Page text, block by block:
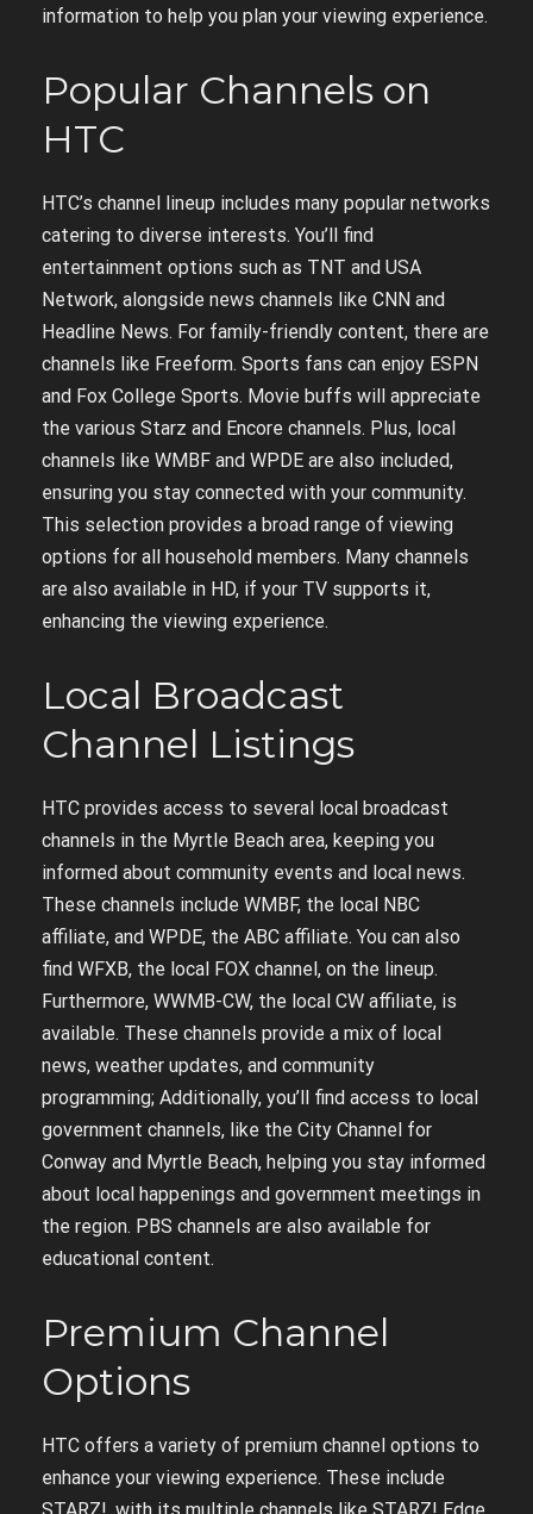
information to help you plan your viewing experience.
Popular Channels on
HTC
HTC’s channel lineup includes many popular networks
catering to diverse interests. You’ll find
entertainment options such as TNT and USA
Network, alongside news channels like CNN and
Headline News. For family-friendly content, there are
channels like Freeform. Sports fans can enjoy ESPN
and Fox College Sports. Movie buffs will appreciate
the various Starz and Encore channels. Plus, local
channels like WMBF and WPDE are also included,
ensuring you stay connected with your community.
This selection provides a broad range of viewing
options for all household members. Many channels
are also available in HD, if your TV supports it,
enhancing the viewing experience.
Local Broadcast
Channel Listings
HTC provides access to several local broadcast
channels in the Myrtle Beach area, keeping you
informed about community events and local news.
These channels include WMBF, the local NBC
affiliate, and WPDE, the ABC affiliate. You can also
find WFXB, the local FOX channel, on the lineup.
Furthermore, WWMB-CW, the local CW affiliate, is
available. These channels provide a mix of local
news, weather updates, and community
programming; Additionally, you’ll find access to local
government channels, like the City Channel for
Conway and Myrtle Beach, helping you stay informed
about local happenings and government meetings in
the region. PBS channels are also available for
educational content.
Premium Channel
Options
HTC offers a variety of premium channel options to
enhance your viewing experience. These include